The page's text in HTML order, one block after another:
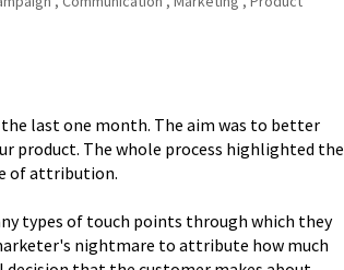
last one month. The aim was to better
product. The whole process highlighted the
of attribution.
types of touch points through which they
nightmare to attribute how much